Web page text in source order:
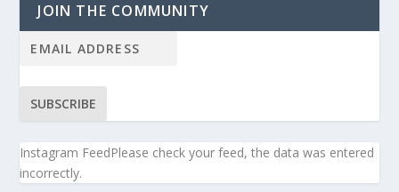
JOIN THE COMMUNITY
SUBSCRIBE
Instagram FeedPlease check your feed, the data was entered
incorrectly.